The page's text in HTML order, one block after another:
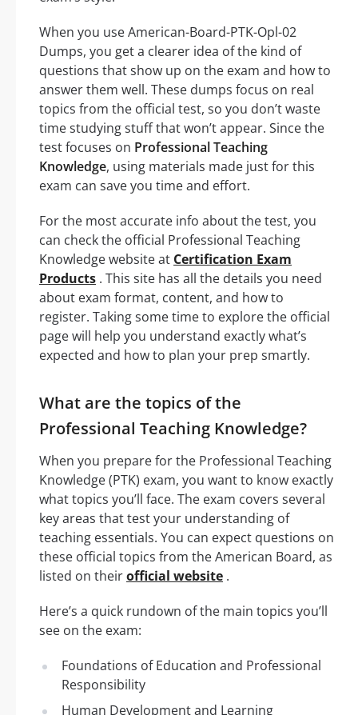
When you use American-Board-PTK-Opl-02
Dumps, you get a clearer idea of the kind of
questions that show up on the exam and how to
answer them well. These dumps focus on real
topics from the official test, so you don’t waste
time studying stuff that won’t appear. Since the
test focuses on Professional Teaching
Knowledge, using materials made just for this
exam can save you time and effort.
For the most accurate info about the test, you
can check the official Professional Teaching
Knowledge website at Certification Exam
Products . This site has all the details you need
about exam format, content, and how to
register. Taking some time to explore the official
page will help you understand exactly what’s
expected and how to plan your prep smartly.
What are the topics of the
Professional Teaching Knowledge?
When you prepare for the Professional Teaching
Knowledge (PTK) exam, you want to know exactly
what topics you’ll face. The exam covers several
key areas that test your understanding of
teaching essentials. You can expect questions on
these official topics from the American Board, as
listed on theirofficial website .
Here’s a quick rundown of the main topics you’ll
see on the exam:
Foundations of Education and Professional
Responsibility
Human Development and Learning